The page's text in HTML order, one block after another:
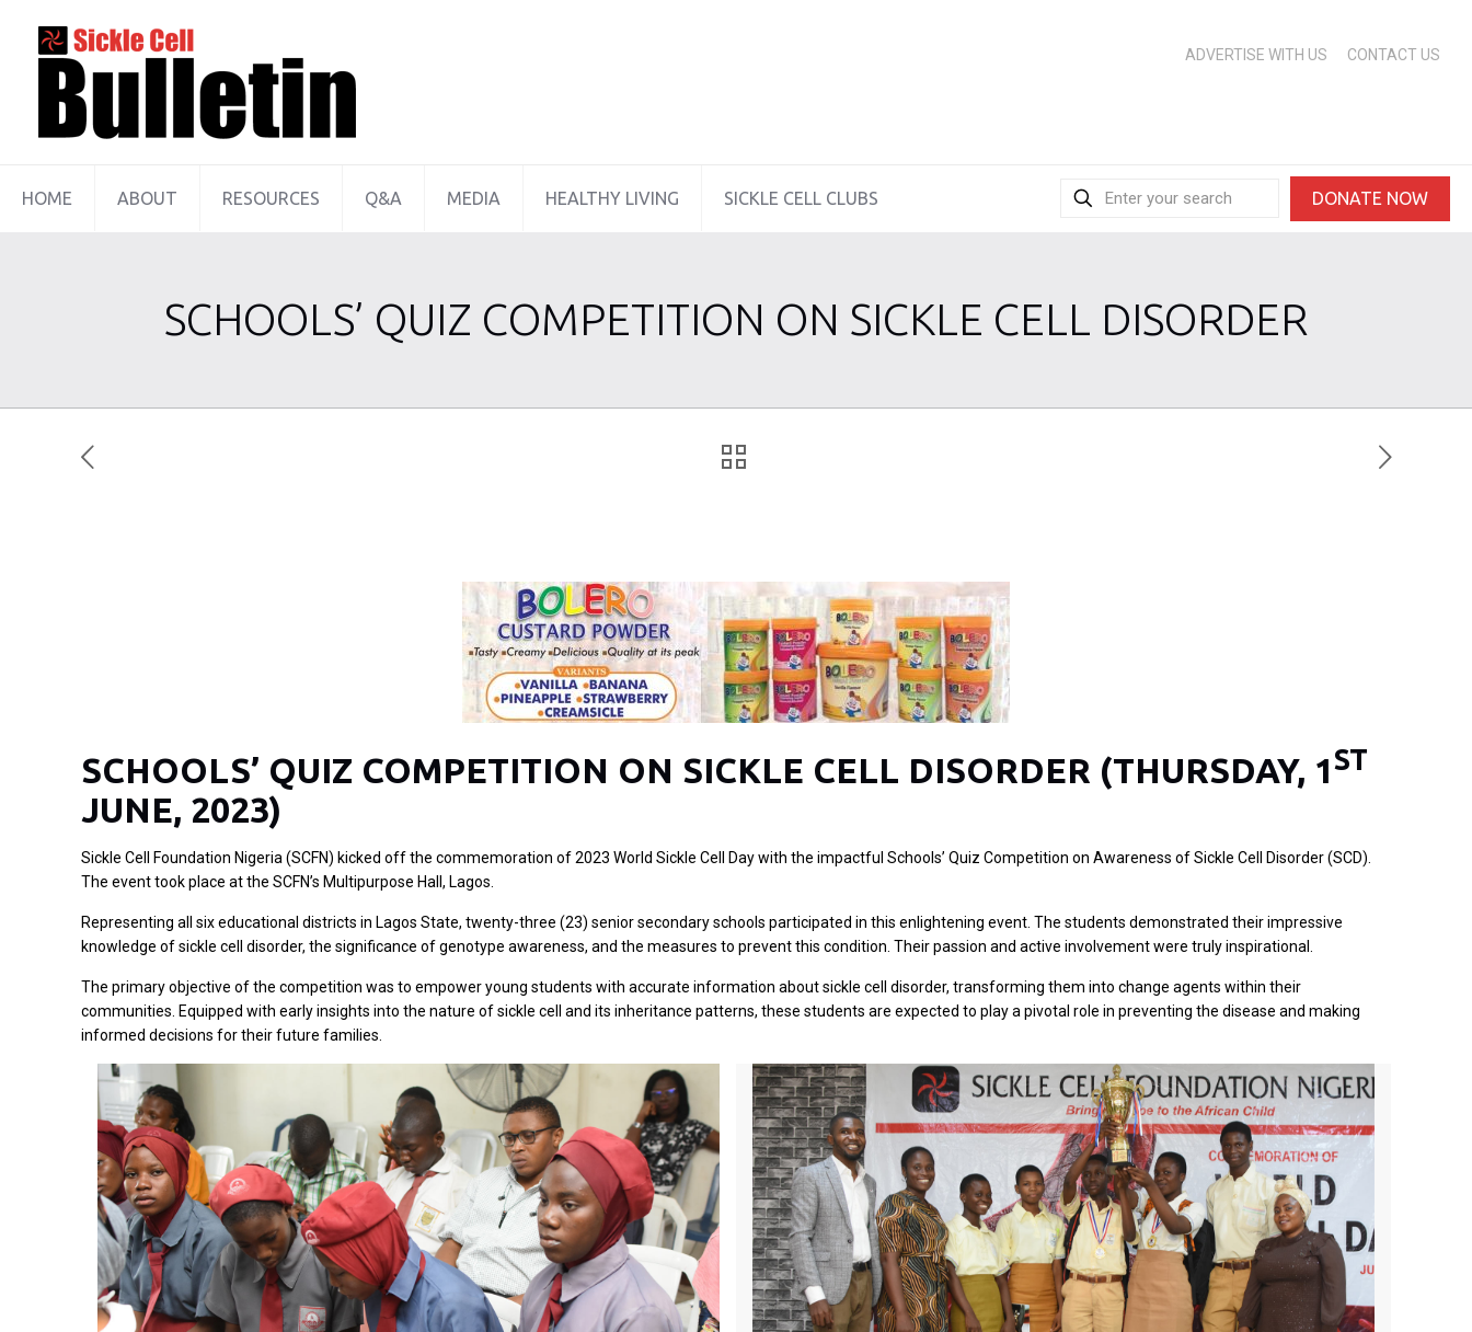
HOME ABOUT RESOURCES Q&A MEDIA HEALTHY LIVING SICKLE CELL CLUBS
ADVERTISE WITH US CONTACT US
DONATE NOW
SCHOOLS’ QUIZ COMPETITION ON SICKLE CELL DISORDER
SCHOOLS’ QUIZ COMPETITION ON SICKLE CELL DISORDER (THURSDAY, 1ST
JUNE, 2023)
Sickle Cell Foundation Nigeria (SCFN) kicked off the commemoration of 2023 World Sickle Cell Day with the impactful Schools’ Quiz Competition on Awareness of Sickle Cell Disorder (SCD).
The event took place at the SCFN’s Multipurpose Hall, Lagos.
Representing all six educational districts in Lagos State, twenty-three (23) senior secondary schools participated in this enlightening event. The students demonstrated their impressive
knowledge of sickle cell disorder, the significance of genotype awareness, and the measures to prevent this condition. Their passion and active involvement were truly inspirational.
The primary objective of the competition was to empower young students with accurate information about sickle cell disorder, transforming them into change agents within their
communities. Equipped with early insights into the nature of sickle cell and its inheritance patterns, these students are expected to play a pivotal role in preventing the disease and making
informed decisions for their future families.